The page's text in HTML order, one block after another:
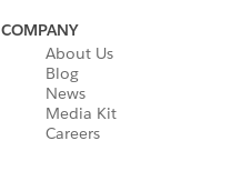
COMPANY
About Us
Blog
News
Media Kit
Careers